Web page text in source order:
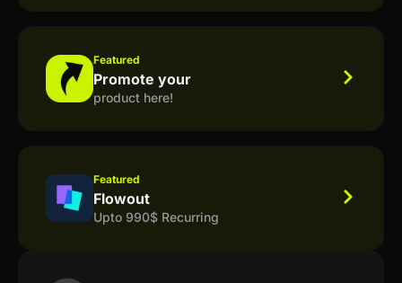
Featured
Promote your
product here!
Featured
Flowout
Upto 990$ Recurring